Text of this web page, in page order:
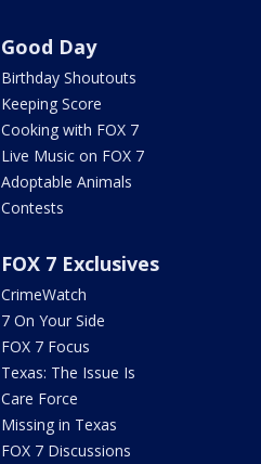
Good Day
Birthday Shoutouts
Keeping Score
Cooking with FOX 7
Live Music on FOX 7
Adoptable Animals
Contests
FOX 7 Exclusives
CrimeWatch
7 On Your Side
FOX 7 Focus
Texas: The Issue Is
Care Force
Missing in Texas
FOX 7 Discussions